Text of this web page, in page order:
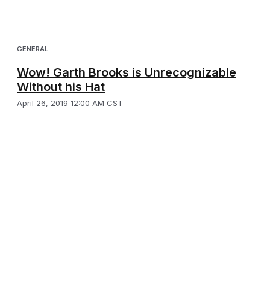
GENERAL
Wow! Garth Brooks is Unrecognizable
Without his Hat
April 26, 2019 12:00 AM CST